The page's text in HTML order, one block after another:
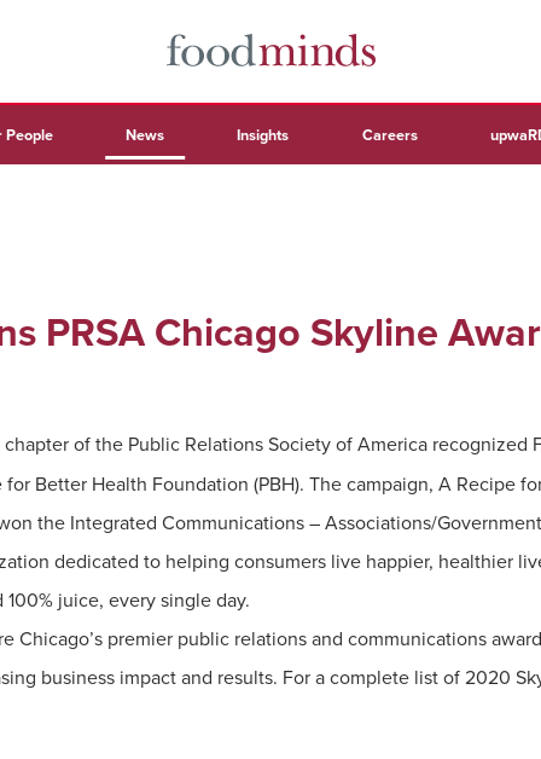
People News Insights Careers
PRSA Chicago Skyline
of the Public Relations Society of America recognized
Better Health Foundation (PBH). The campaign, A Recipe
the Integrated Communications – Associations/
dedicated to helping consumers live happier, healthier
juice, every single day.
Chicago’s premier public relations and communications
business impact and results. For a complete list of 2020